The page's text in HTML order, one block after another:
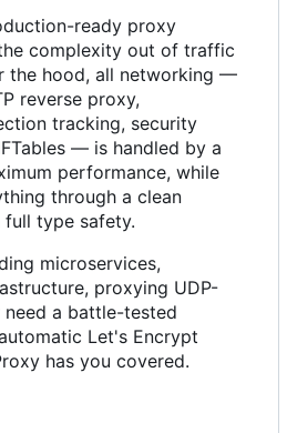
ready proxy
complexity out of traffic
the hood, all networking —
reverse proxy,
tracking, security
— is handled by a
performance, while
through a clean
full type safety.
microservices,
proxying UDP-
a battle-tested
Let's Encrypt
has you covered.